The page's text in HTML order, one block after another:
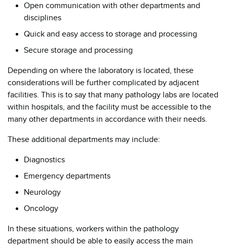
Open communication with other departments and
disciplines
Quick and easy access to storage and processing
Secure storage and processing
Depending on where the laboratory is located, these
considerations will be further complicated by adjacent
facilities. This is to say that many pathology labs are located
within hospitals, and the facility must be accessible to the
many other departments in accordance with their needs.
These additional departments may include:
Diagnostics
Emergency departments
Neurology
Oncology
In these situations, workers within the pathology
department should be able to easily access the main